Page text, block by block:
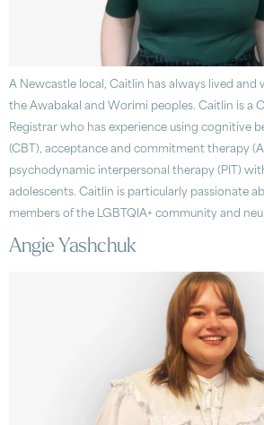
A Newcastle local, Caitlin has always lived and
the Awabakal and Worimi peoples. Caitlin is a
Registrar who has experience using cognitive
(CBT), acceptance and commitment therapy
psychodynamic interpersonal therapy (PIT)
adolescents. Caitlin is particularly passionate
members of the LGBTQIA+ community and
Angie Yashchuk